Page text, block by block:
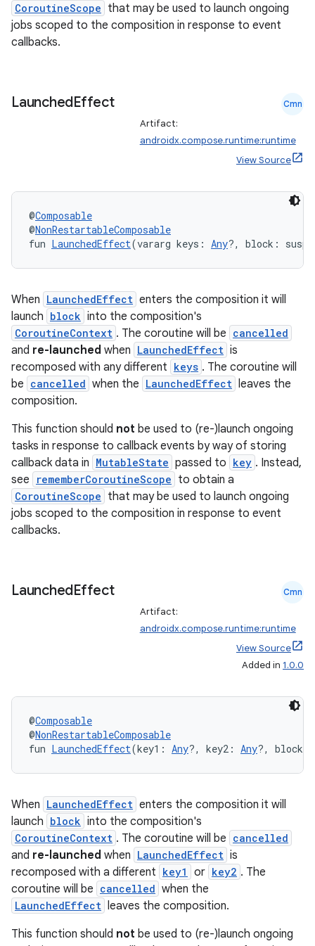
CoroutineScope that may be used to launch ongoing
jobs scoped to the composition in response to event
callbacks.
LaunchedEffect Cmn
Artifact:
androidx.compose.runtime:runtime
View Source
@Composable
@NonRestartableComposable
fun LaunchedEffect(vararg keys: Any?, block:
When LaunchedEffect enters the composition it will
launch block into the composition's
CoroutineContext . The coroutine will be cancelled
and re-launched when LaunchedEffect is
recomposed with any different keys . The coroutine will
be cancelled when the LaunchedEffect leaves the
composition.
This function should not be used to (re-)launch ongoing
tasks in response to callback events by way of storing
callback data in MutableState passed to key . Instead,
see
rememberCoroutineScope to obtain a
CoroutineScope that may be used to launch ongoing
jobs scoped to the composition in response to event
callbacks.
LaunchedEffect Cmn
Artifact:
androidx.compose.runtime:runtime
View Source
Added in 1.0.0
@Composable
@NonRestartableComposable
fun LaunchedEffect(key1: Any?, key2: Any?, block:
When LaunchedEffect enters the composition it will
launch block into the composition's
CoroutineContext . The coroutine will be cancelled
and re-launched when LaunchedEffect is
recomposed with a different key1 or key2 . The
coroutine will be cancelled when the
LaunchedEffect leaves the composition.
This function should not be used to (re-)launch ongoing